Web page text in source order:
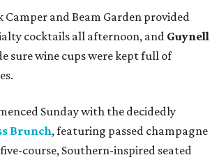
Camper and Beam Garden provided
cocktails all afternoon, and Guynell
sure wine cups were kept full of
Sunday with the decidedly
Brunch, featuring passed champagne
course, Southern-inspired seated